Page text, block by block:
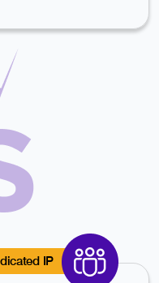
IP